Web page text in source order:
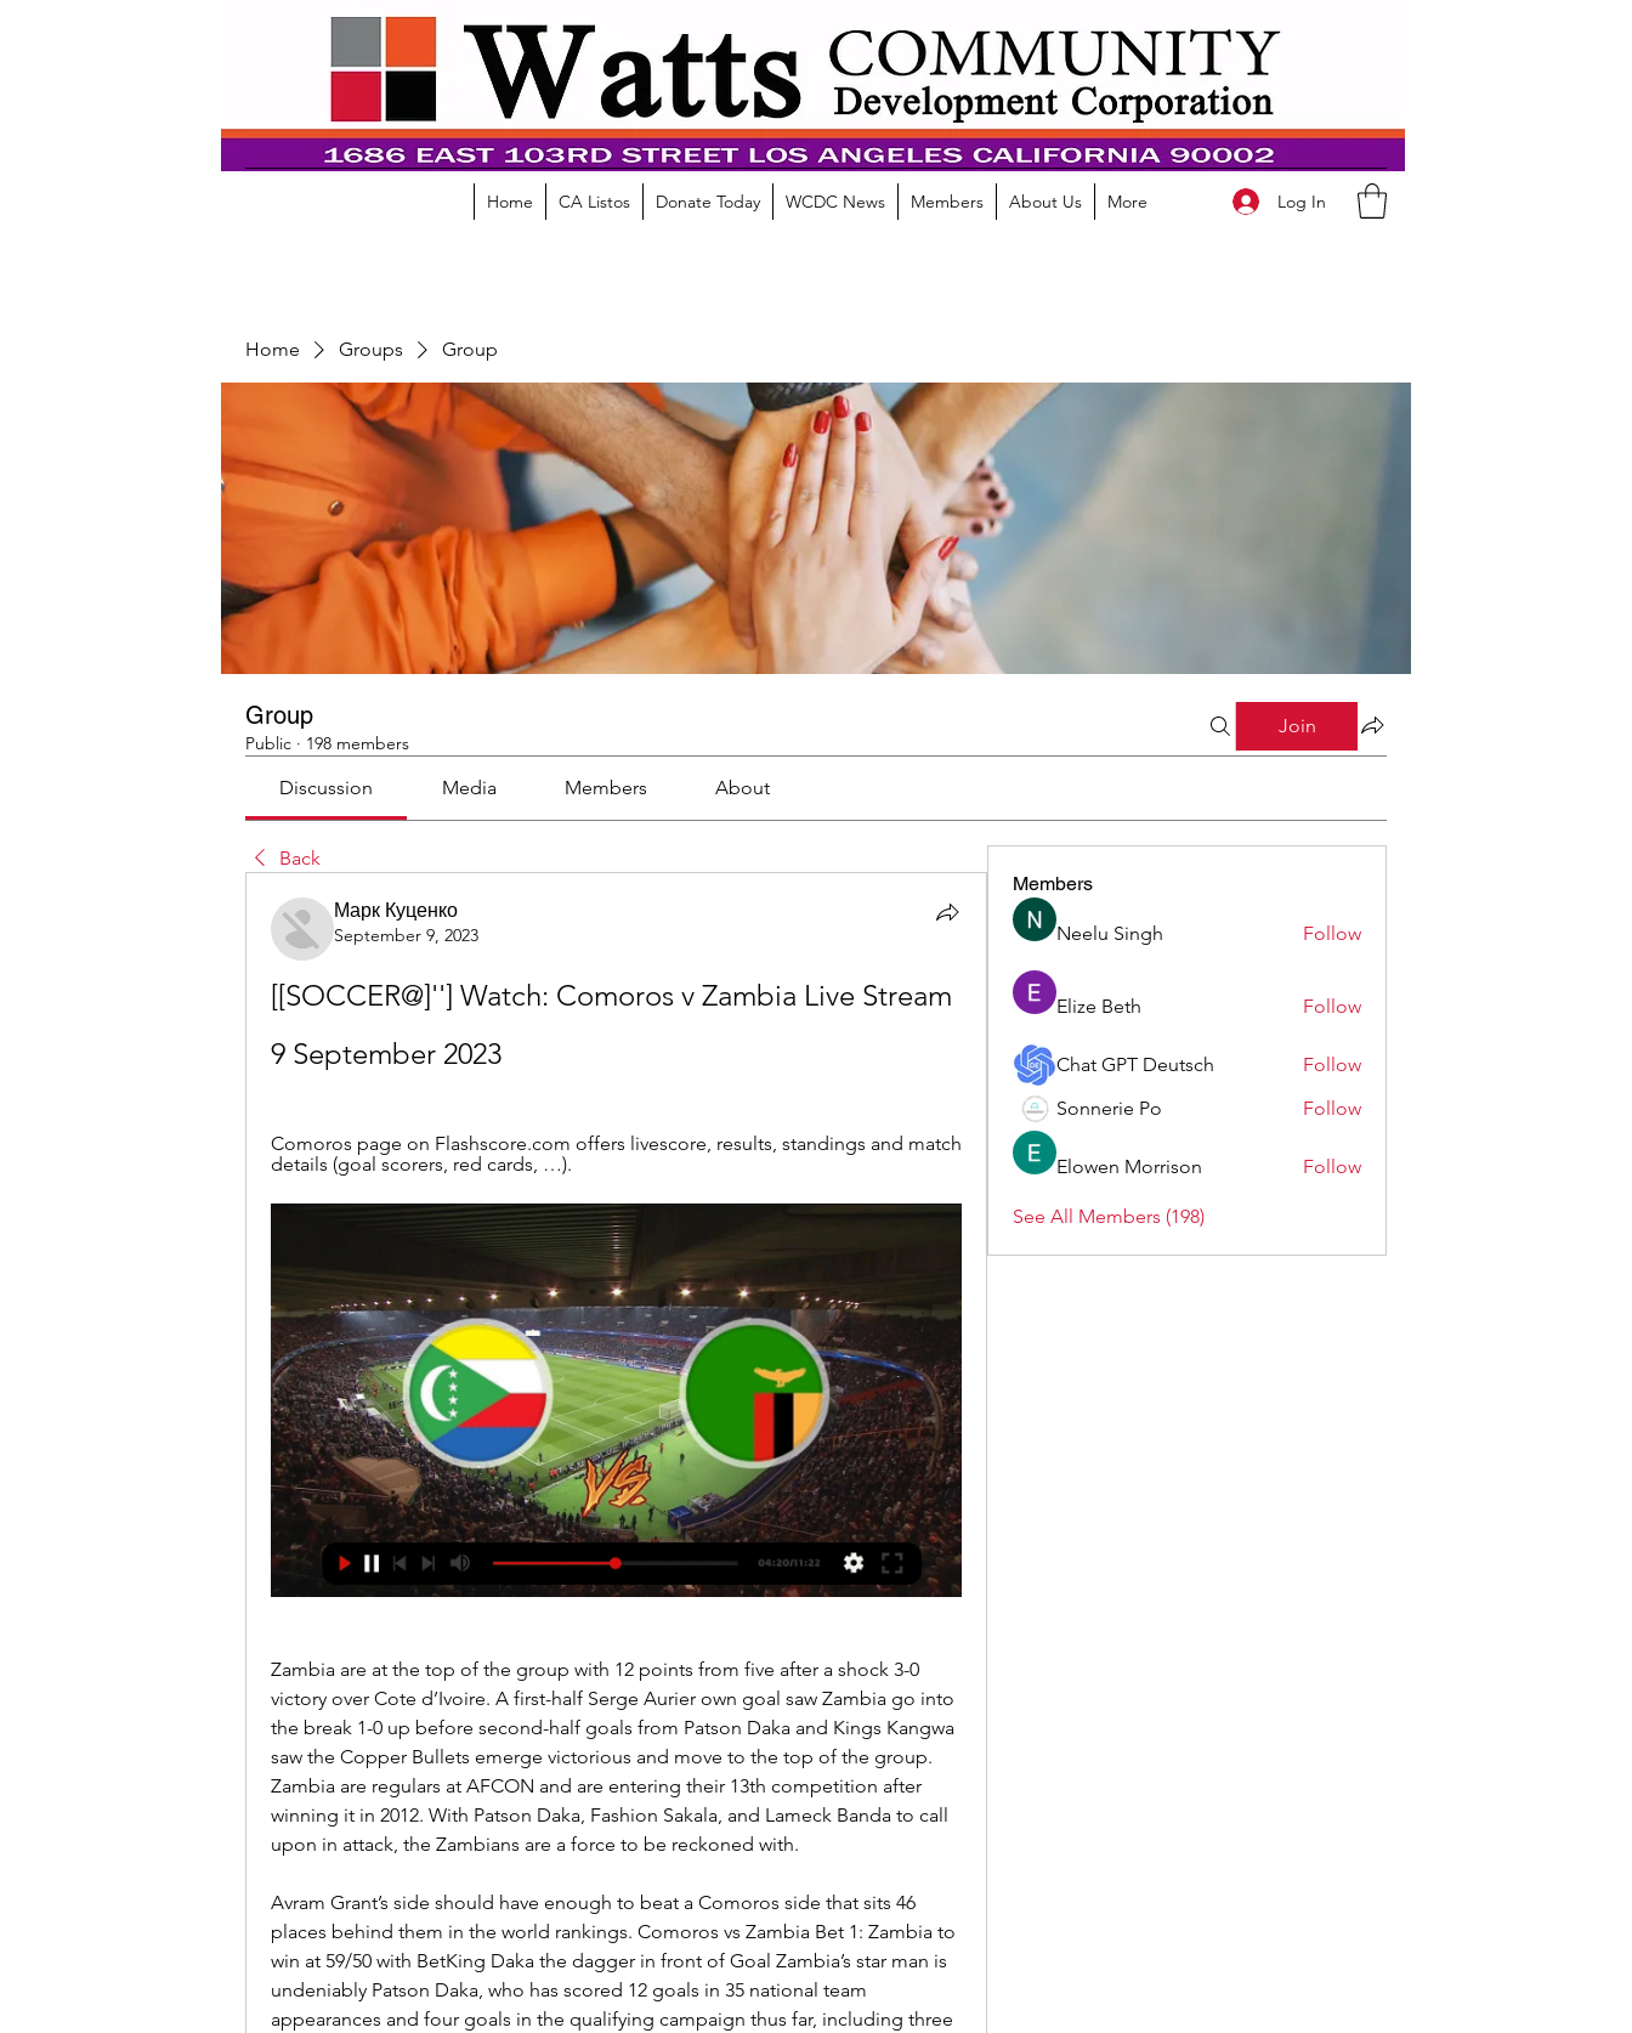
Home CA Listos Donate Today WCDC News Members About Us More Log In
Home Groups Group
Group
Public · 198 members
Join
Discussion Media Members About
Back
Марк Куценко
September 9, 2023
[[SOCCER@]''] Watch: Comoros v Zambia Live Stream
9 September 2023
Comoros page on Flashscore.com offers livescore, results, standings and match
details (goal scorers, red cards, …).
Zambia are at the top of the group with 12 points from five after a shock 3-0
victory over Cote d’Ivoire. A first-half Serge Aurier own goal saw Zambia go into
the break 1-0 up before second-half goals from Patson Daka and Kings Kangwa
saw the Copper Bullets emerge victorious and move to the top of the group.
Zambia are regulars at AFCON and are entering their 13th competition after
winning it in 2012. With Patson Daka, Fashion Sakala, and Lameck Banda to call
upon in attack, the Zambians are a force to be reckoned with.
Avram Grant’s side should have enough to beat a Comoros side that sits 46
places behind them in the world rankings. Comoros vs Zambia Bet 1: Zambia to
win at 59/50 with BetKing Daka the dagger in front of Goal Zambia’s star man is
undeniably Patson Daka, who has scored 12 goals in 35 national team
appearances and four goals in the qualifying campaign thus far, including three
Members
Neelu Singh Follow
Elize Beth Follow
Chat GPT Deutsch
Follow
Sonnerie Po
Follow
Elowen Morrison Follow
See All Members (198)